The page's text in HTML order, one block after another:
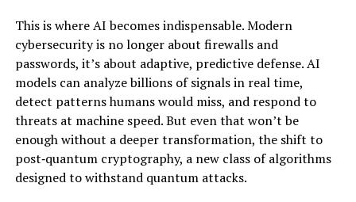
This is where AI becomes indispensable. Modern
cybersecurity is no longer about firewalls and
passwords, it’s about adaptive, predictive defense. AI
models can analyze billions of signals in real time,
detect patterns humans would miss, and respond to
threats at machine speed. But even that won’t be
enough without a deeper transformation, the shift to
post‑quantum cryptography, a new class of algorithms
designed to withstand quantum attacks.